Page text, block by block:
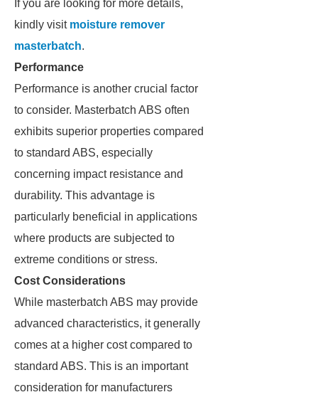
If you are looking for more details,
kindly visit moisture remover
masterbatch.
Performance
Performance is another crucial factor
to consider. Masterbatch ABS often
exhibits superior properties compared
to standard ABS, especially
concerning impact resistance and
durability. This advantage is
particularly beneficial in applications
where products are subjected to
extreme conditions or stress.
Cost Considerations
While masterbatch ABS may provide
advanced characteristics, it generally
comes at a higher cost compared to
standard ABS. This is an important
consideration for manufacturers